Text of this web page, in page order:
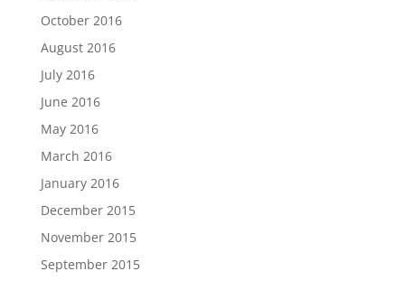
October 2016
August 2016
July 2016
June 2016
May 2016
March 2016
January 2016
December 2015
November 2015
September 2015